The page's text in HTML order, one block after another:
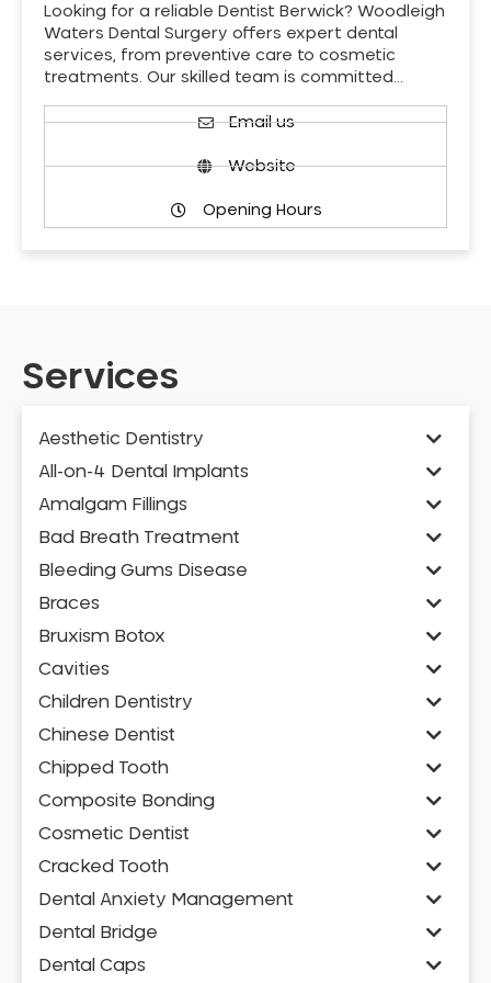
Looking for a reliable Dentist Berwick? Woodleigh
Waters Dental Surgery offers expert dental
services, from preventive care to cosmetic
treatments. Our skilled team is committed…
Email us
Website
Opening Hours
Services
Aesthetic Dentistry
All-on-4 Dental Implants
Amalgam Fillings
Bad Breath Treatment
Bleeding Gums Disease
Braces
Bruxism Botox
Cavities
Children Dentistry
Chinese Dentist
Chipped Tooth
Composite Bonding
Cosmetic Dentist
Cracked Tooth
Dental Anxiety Management
Dental Bridge
Dental Caps